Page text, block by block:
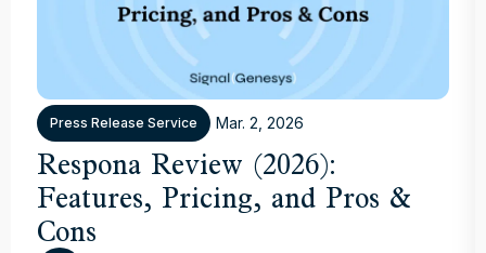
Press Release Service Mar. 2, 2026
Respona Review (2026):
Features, Pricing, and Pros &
Cons